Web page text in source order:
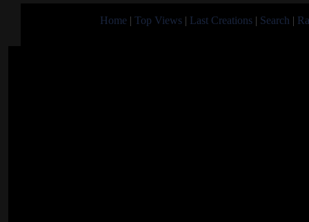
Home | Top Views | Last Creations | Search |